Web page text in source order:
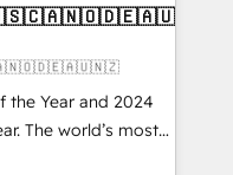
and portal
architecture,
integrations
adoption
the Year and 2024
The world’s most
HubSpot Solutions